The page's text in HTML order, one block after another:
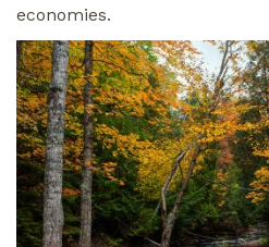
economies.